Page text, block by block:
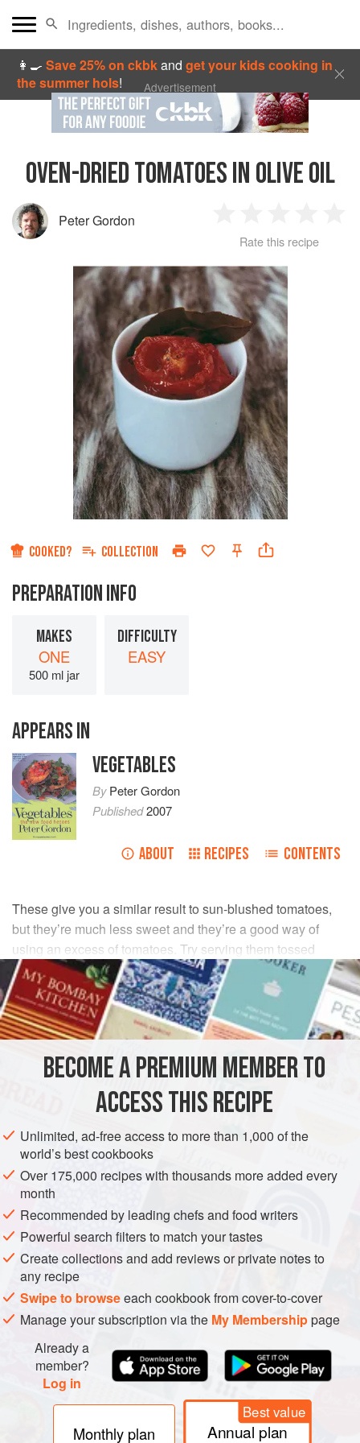
👩‍🍳Save 25% on ckbkandget your kids cooking in
the summer hols! Advertisement
OVEN-DRIED TOMATOES IN OLIVE OIL
Peter Gordon
Star
2
Stars
3
Stars
4
Rate this recipe
COOKED? COLLECTION
PREPARATION INFO
MAKES
ONE
500 ml jar
DIFFICULTY
EASY
APPEARS IN
VEGETABLES
ByPeter Gordon
Published2007
ABOUT RECIPES CONTENTS
These give you a similar result to sun-blushed tomatoes,
but they’re much less sweet and they’re a good way of
using an excess of tomatoes. Try serving them tossed
through pasta, in salads, with cheese, and even chopped
and added to a simple risotto.
INGREDIENTS
g plum tomatoes
bay leaves
extra-virgi
SIDE DISH GLUTEN-FREE
METHOD
Preheat the oven to 120°C/gas ½and line a roasting dish
with baking parchment.
Cut the tomatoes across in half and scoop out and discard
the seeds. Cut each half across again in half. Place the bay
leaves in the dish and sit the tomatoes in it. Drizzle with the
BECOME A PREMIUM MEMBER TO
ACCESS THIS RECIPE
Unlimited, ad-free access to more than 1,000 of the
world’s best cookbooks
Over 175,000 recipes with thousands more added every
month
Recommended by leading chefs and food writers
Powerful search filters to match your tastes
Create collections and add reviews or private notes to
any recipe
Swipe to browseeach cookbook from cover-to-cover
Manage your subscription via the My Membershippage
Already a
member?
Log in
Monthly plan
Best value
Annual plan